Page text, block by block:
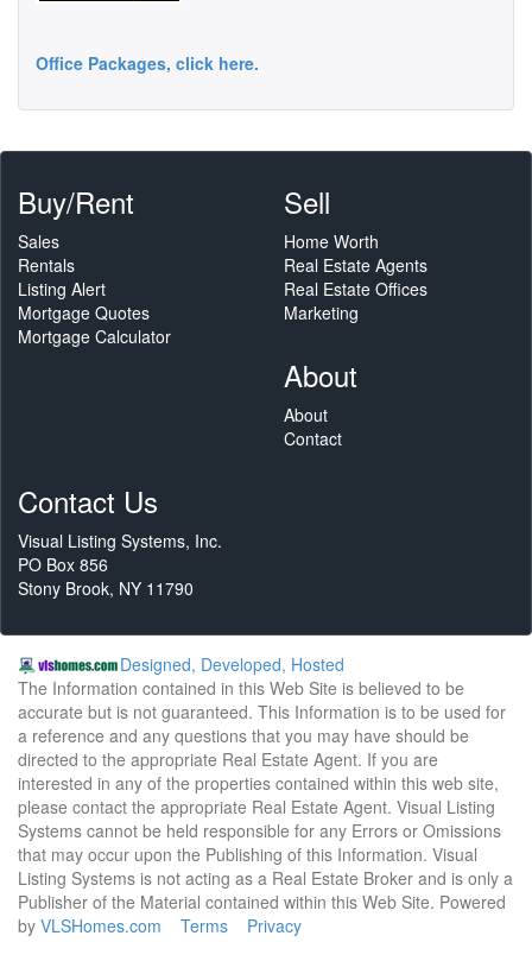
Office Packages, click here.
Buy/Rent
Sales
Rentals
Listing Alert
Mortgage Quotes
Mortgage Calculator
Sell
Home Worth
Real Estate Agents
Real Estate Offices
Marketing
About
About
Contact
Contact Us
Visual Listing Systems, Inc.
PO Box 856
Stony Brook, NY 11790
Designed, Developed, Hosted
The Information contained in this Web Site is believed to be
accurate but is not guaranteed. This Information is to be used for
a reference and any questions that you may have should be
directed to the appropriate Real Estate Agent. If you are
interested in any of the properties contained within this web site,
please contact the appropriate Real Estate Agent. Visual Listing
Systems cannot be held responsible for any Errors or Omissions
that may occur upon the Publishing of this Information. Visual
Listing Systems is not acting as a Real Estate Broker and is only a
Publisher of the Material contained within this Web Site. Powered
by VLSHomes.com Terms Privacy